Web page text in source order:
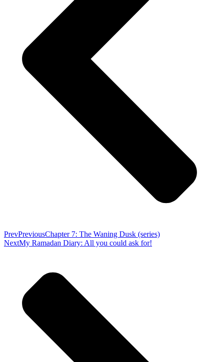
PrevPreviousChapter 7: The Waning Dusk (series)
NextMy Ramadan Diary: All you could ask for!